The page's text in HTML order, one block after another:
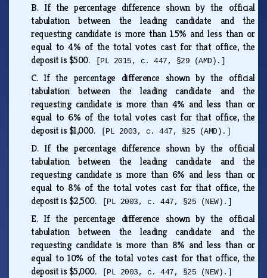
B. If the percentage difference shown by the official
tabulation between the leading candidate and the
requesting candidate is more than 1.5% and less than or
equal to 4% of the total votes cast for that office, the
deposit is $500.
[PL 2015, c. 447, §29 (AMD).]
C. If the percentage difference shown by the official
tabulation between the leading candidate and the
requesting candidate is more than 4% and less than or
equal to 6% of the total votes cast for that office, the
deposit is $1,000.
[PL 2003, c. 447, §25 (AMD).]
D. If the percentage difference shown by the official
tabulation between the leading candidate and the
requesting candidate is more than 6% and less than or
equal to 8% of the total votes cast for that office, the
deposit is $2,500.
[PL 2003, c. 447, §25 (NEW).]
E. If the percentage difference shown by the official
tabulation between the leading candidate and the
requesting candidate is more than 8% and less than or
equal to 10% of the total votes cast for that office, the
deposit is $5,000.
[PL 2003, c. 447, §25 (NEW).]